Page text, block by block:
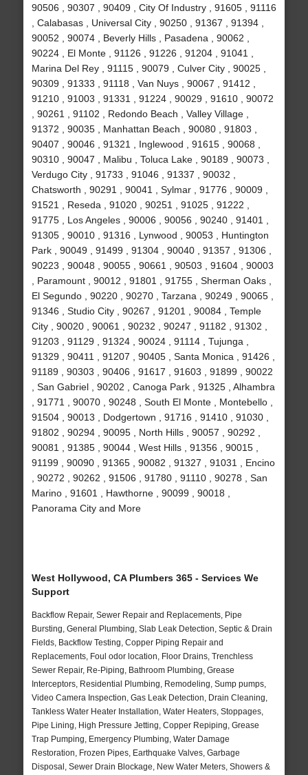
90506 , 90307 , 90409 , City Of Industry , 91605 , 91116
, Calabasas , Universal City , 90250 , 91367 , 91394 ,
90052 , 90074 , Beverly Hills , Pasadena , 90062 ,
90224 , El Monte , 91126 , 91226 , 91204 , 91041 ,
Marina Del Rey , 91115 , 90079 , Culver City , 90025 ,
90309 , 91333 , 91118 , Van Nuys , 90067 , 91412 ,
91210 , 91003 , 91331 , 91224 , 90029 , 91610 , 90072
, 90261 , 91102 , Redondo Beach , Valley Village ,
91372 , 90035 , Manhattan Beach , 90080 , 91803 ,
90407 , 90046 , 91321 , Inglewood , 91615 , 90068 ,
90310 , 90047 , Malibu , Toluca Lake , 90189 , 90073 ,
Verdugo City , 91733 , 91046 , 91337 , 90032 ,
Chatsworth , 90291 , 90041 , Sylmar , 91776 , 90009 ,
91521 , Reseda , 91020 , 90251 , 91025 , 91222 ,
91775 , Los Angeles , 90006 , 90056 , 90240 , 91401 ,
91305 , 90010 , 91316 , Lynwood , 90053 , Huntington
Park , 90049 , 91499 , 91304 , 90040 , 91357 , 91306 ,
90223 , 90048 , 90055 , 90661 , 90503 , 91604 , 90003
, Paramount , 90012 , 91801 , 91755 , Sherman Oaks ,
El Segundo , 90220 , 90270 , Tarzana , 90249 , 90065 ,
91346 , Studio City , 90267 , 91201 , 90084 , Temple
City , 90020 , 90061 , 90232 , 90247 , 91182 , 91302 ,
91203 , 91129 , 91324 , 90024 , 91114 , Tujunga ,
91329 , 90411 , 91207 , 90405 , Santa Monica , 91426 ,
91189 , 90303 , 90406 , 91617 , 91603 , 91899 , 90022
, San Gabriel , 90202 , Canoga Park , 91325 , Alhambra
, 91771 , 90070 , 90248 , South El Monte , Montebello ,
91504 , 90013 , Dodgertown , 91716 , 91410 , 91030 ,
91802 , 90294 , 90095 , North Hills , 90057 , 90292 ,
90081 , 91385 , 90044 , West Hills , 91356 , 90015 ,
91199 , 90090 , 91365 , 90082 , 91327 , 91031 , Encino
, 90272 , 90262 , 91506 , 91780 , 91110 , 90278 , San
Marino , 91601 , Hawthorne , 90099 , 90018 ,
Panorama City and More
West Hollywood, CA Plumbers 365 - Services We
Support
Backflow Repair, Sewer Repair and Replacements, Pipe
Bursting, General Plumbing, Slab Leak Detection, Septic & Drain
Fields, Backflow Testing, Copper Piping Repair and
Replacements, Foul odor location, Floor Drains, Trenchless
Sewer Repair, Re-Piping, Bathroom Plumbing, Grease
Interceptors, Residential Plumbing, Remodeling, Sump pumps,
Video Camera Inspection, Gas Leak Detection, Drain Cleaning,
Tankless Water Heater Installation, Water Heaters, Stoppages,
Pipe Lining, High Pressure Jetting, Copper Repiping, Grease
Trap Pumping, Emergency Plumbing, Water Damage
Restoration, Frozen Pipes, Earthquake Valves, Garbage
Disposal, Sewer Drain Blockage, New Water Meters, Showers &